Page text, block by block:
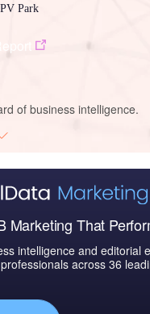
Park
of business intelligence.
Marketing That
intelligence and editorial
across 36